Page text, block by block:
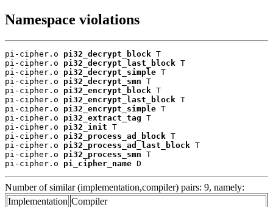
Namespace violations
pi-cipher.o pi32_decrypt_block T
pi-cipher.o pi32_decrypt_last_block T
pi-cipher.o pi32_decrypt_simple T
pi-cipher.o pi32_decrypt_smn T
pi-cipher.o pi32_encrypt_block T
pi-cipher.o pi32_encrypt_last_block T
pi-cipher.o pi32_encrypt_simple T
pi-cipher.o pi32_extract_tag T
pi-cipher.o pi32_init T
pi-cipher.o pi32_process_ad_block T
pi-cipher.o pi32_process_ad_last_block T
pi-cipher.o pi32_process_smn T
pi-cipher.o pi_cipher_name D
Number of similar (implementation,compiler) pairs: 9, namely:
Implementation Compiler